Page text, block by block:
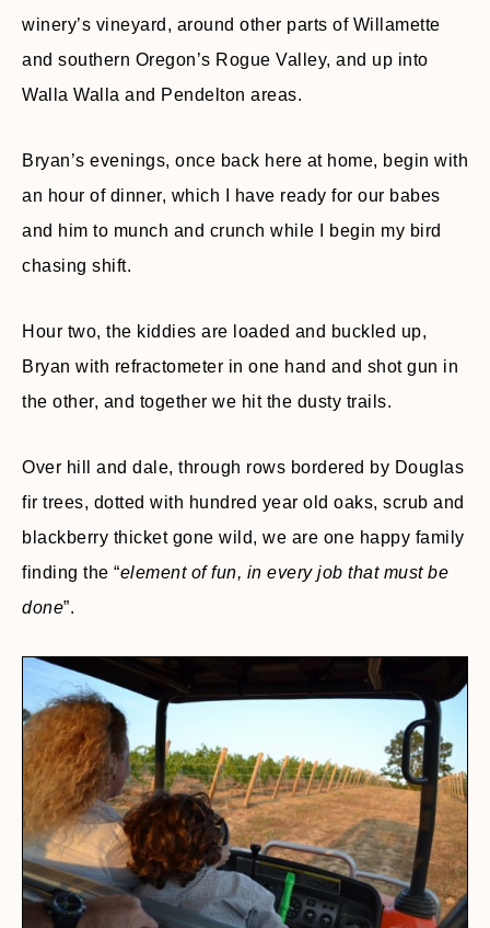
winery’s vineyard, around other parts of Willamette
and southern Oregon’s Rogue Valley, and up into
Walla Walla and Pendelton areas.
Bryan’s evenings, once back here at home, begin with
an hour of dinner, which I have ready for our babes
and him to munch and crunch while I begin my bird
chasing shift.
Hour two, the kiddies are loaded and buckled up,
Bryan with refractometer in one hand and shot gun in
the other, and together we hit the dusty trails.
Over hill and dale, through rows bordered by Douglas
fir trees, dotted with hundred year old oaks, scrub and
blackberry thicket gone wild, we are one happy family
finding the “element of fun, in every job that must be
done”.